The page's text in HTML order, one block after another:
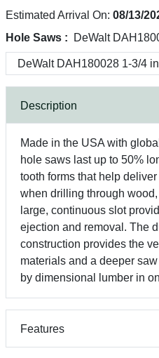
Estimated Arrival On: 08/13/
Hole Saws :
DeWalt
Description
Made in the USA with
hole saws last up to 50%
tooth forms that help
when drilling through
large, continuous slot
ejection and removal. The
construction provides the
materials and a deeper
by dimensional lumber in
Features